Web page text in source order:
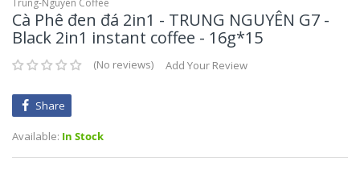
Hồi, Quế, Thảo
Góc Đồ Chay
Vegetarian Foods - Góc đồ chay
TaiKy Foods
Thaya
Trung Nguyen
Trung-Nguyen Coffee
Cà Phê đen đá 2in1 - TRUNG NGUYÊN G7 -
Black 2in1 instant coffee - 16g*15
No reviews Add Your Review
Share
Available: In Stock